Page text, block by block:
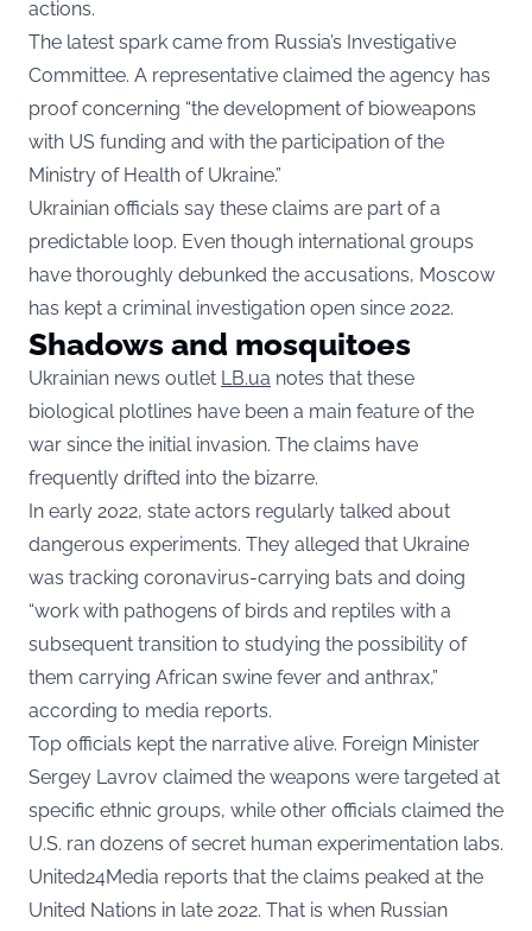
actions.
The latest spark came from Russia’s Investigative
Committee. A representative claimed the agency has
proof concerning “the development of bioweapons
with US funding and with the participation of the
Ministry of Health of Ukraine.”
Ukrainian officials say these claims are part of a
predictable loop. Even though international groups
have thoroughly debunked the accusations, Moscow
has kept a criminal investigation open since 2022.
Shadows and mosquitoes
Ukrainian news outlet LB.ua notes that these
biological plotlines have been a main feature of the
war since the initial invasion. The claims have
frequently drifted into the bizarre.
In early 2022, state actors regularly talked about
dangerous experiments. They alleged that Ukraine
was tracking coronavirus-carrying bats and doing
“work with pathogens of birds and reptiles with a
subsequent transition to studying the possibility of
them carrying African swine fever and anthrax,”
according to media reports.
Top officials kept the narrative alive. Foreign Minister
Sergey Lavrov claimed the weapons were targeted at
specific ethnic groups, while other officials claimed the
U.S. ran dozens of secret human experimentation labs.
United24Media reports that the claims peaked at the
United Nations in late 2022. That is when Russian